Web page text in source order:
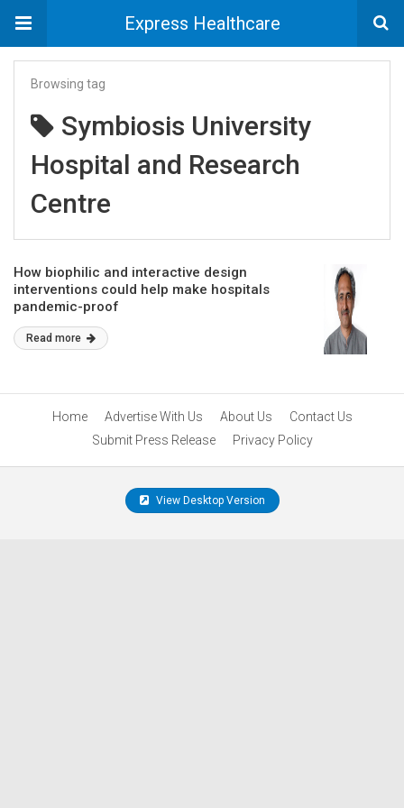
Express Healthcare
Browsing tag
Symbiosis University
Hospital and Research
Centre
How biophilic and interactive design
interventions could help make hospitals
pandemic-proof
Read more
Home Advertise With Us About Us
Contact Us
Submit Press Release
Privacy Policy
View Desktop Version